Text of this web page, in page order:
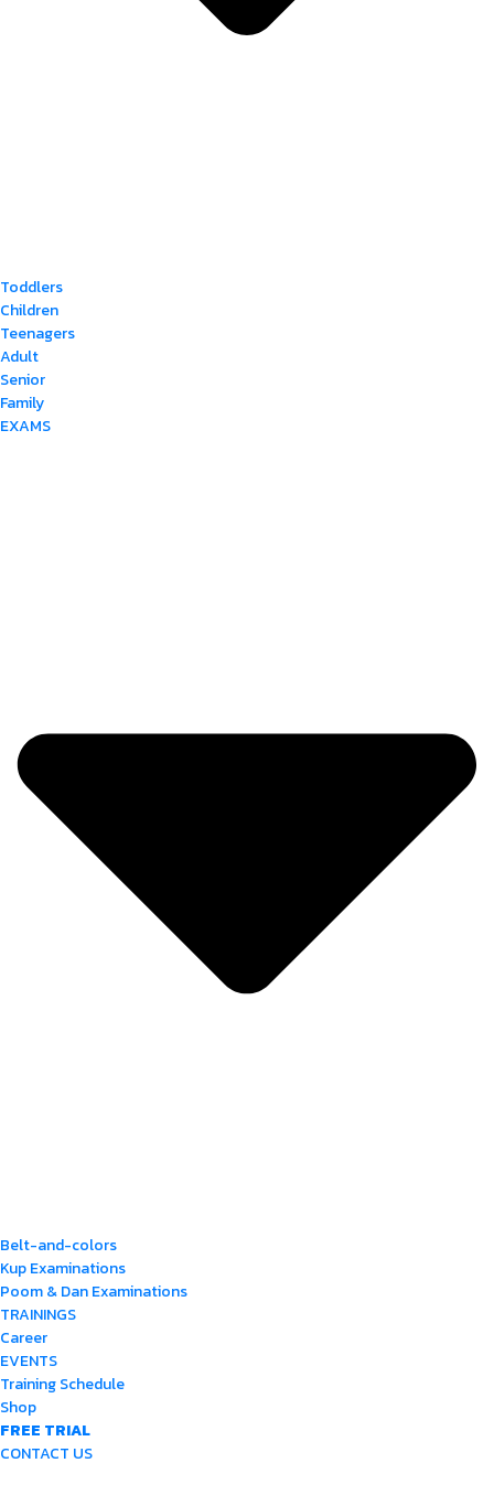
Toddlers
Children
Teenagers
Adult
Senior
Family
EXAMS
Belt-and-colors
Kup Examinations
Poom & Dan Examinations
TRAININGS
Career
EVENTS
Training Schedule
Shop
FREE TRIAL
CONTACT US